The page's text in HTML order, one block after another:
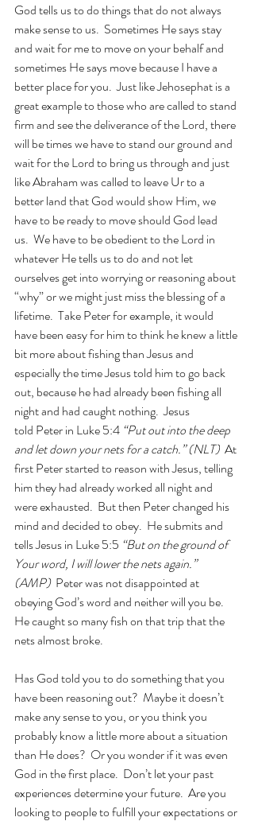
God tells us to do things that do not always
make sense to us.  Sometimes He says stay
and wait for me to move on your behalf and
sometimes He says move because I have a
better place for you.  Just like Jehosephat is a
great example to those who are called to stand
firm and see the deliverance of the Lord, there
will be times we have to stand our ground and
wait for the Lord to bring us through and just
like Abraham was called to leave Ur to a
better land that God would show Him, we
have to be ready to move should God lead
us.  We have to be obedient to the Lord in
whatever He tells us to do and not let
ourselves get into worrying or reasoning about
“why” or we might just miss the blessing of a
lifetime.  Take Peter for example, it would
have been easy for him to think he knew a little
bit more about fishing than Jesus and
especially the time Jesus told him to go back
out, because he had already been fishing all
night and had caught nothing.  Jesus
told Peter in Luke 5:4 “Put out into the deep
and let down your nets for a catch.” (NLT) At
first Peter started to reason with Jesus, telling
him they had already worked all night and
were exhausted.  But then Peter changed his
mind and decided to obey.  He submits and
tells Jesus in Luke 5:5 “But on the ground of
Your word, I will lower the nets again.”
(AMP) Peter was not disappointed at
obeying God’s word and neither will you be.
He caught so many fish on that trip that the
nets almost broke.
Has God told you to do something that you
have been reasoning out?  Maybe it doesn’t
make any sense to you, or you think you
probably know a little more about a situation
than He does?  Or you wonder if it was even
God in the first place.  Don’t let your past
experiences determine your future.  Are you
looking to people to fulfill your expectations or